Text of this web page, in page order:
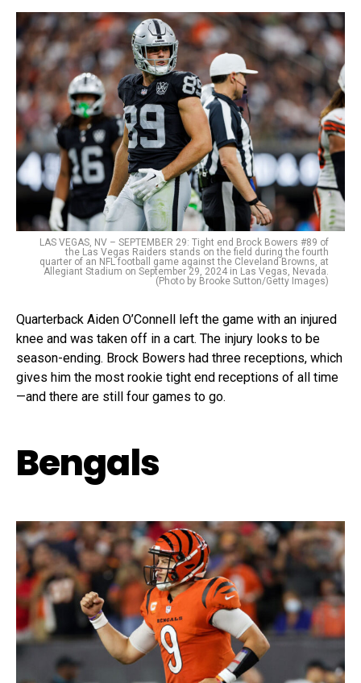
LAS VEGAS, NV – SEPTEMBER 29: Tight end Brock Bowers #89 of
the Las Vegas Raiders stands on the field during the fourth
quarter of an NFL football game against the Cleveland Browns, at
Allegiant Stadium on September 29, 2024 in Las Vegas, Nevada.
(Photo by Brooke Sutton/Getty Images)
Quarterback Aiden O’Connell left the game with an injured
knee and was taken off in a cart. The injury looks to be
season-ending. Brock Bowers had three receptions, which
gives him the most rookie tight end receptions of all time
—and there are still four games to go.
Bengals